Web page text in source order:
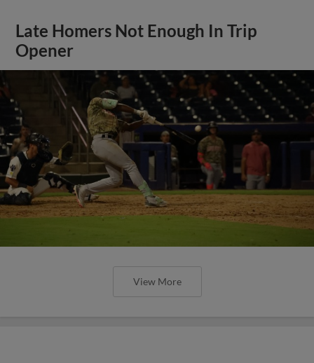
Late Homers Not Enough In Trip
Opener
View More